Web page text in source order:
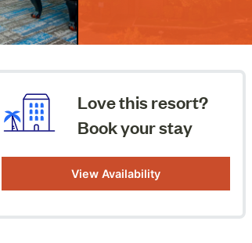
Love this resort?
Book your stay
View Availability